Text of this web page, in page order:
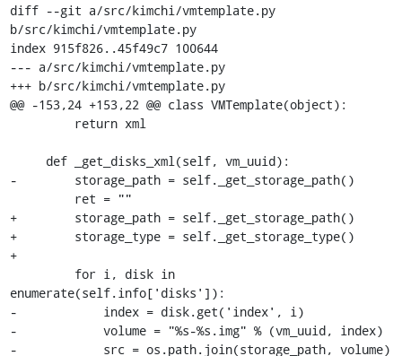
diff --git a/src/kimchi/vmtemplate.py
b/src/kimchi/vmtemplate.py
index 915f826..45f49c7 100644
--- a/src/kimchi/vmtemplate.py
+++ b/src/kimchi/vmtemplate.py
@@ -153,24 +153,22 @@ class VMTemplate(object):
-        storage_path = self._get_storage_path()
+        storage_path = self._get_storage_path()
+        storage_type = self._get_storage_type()
+
enumerate(self.info['disks']):
-            index = disk.get('index', i)
-            volume = "%s-%s.img" % (vm_uuid, index)
-            src = os.path.join(storage_path, volume)